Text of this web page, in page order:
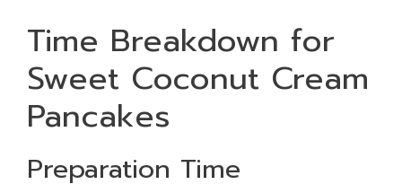
Time Breakdown for
Sweet Coconut Cream
Pancakes
Preparation Time